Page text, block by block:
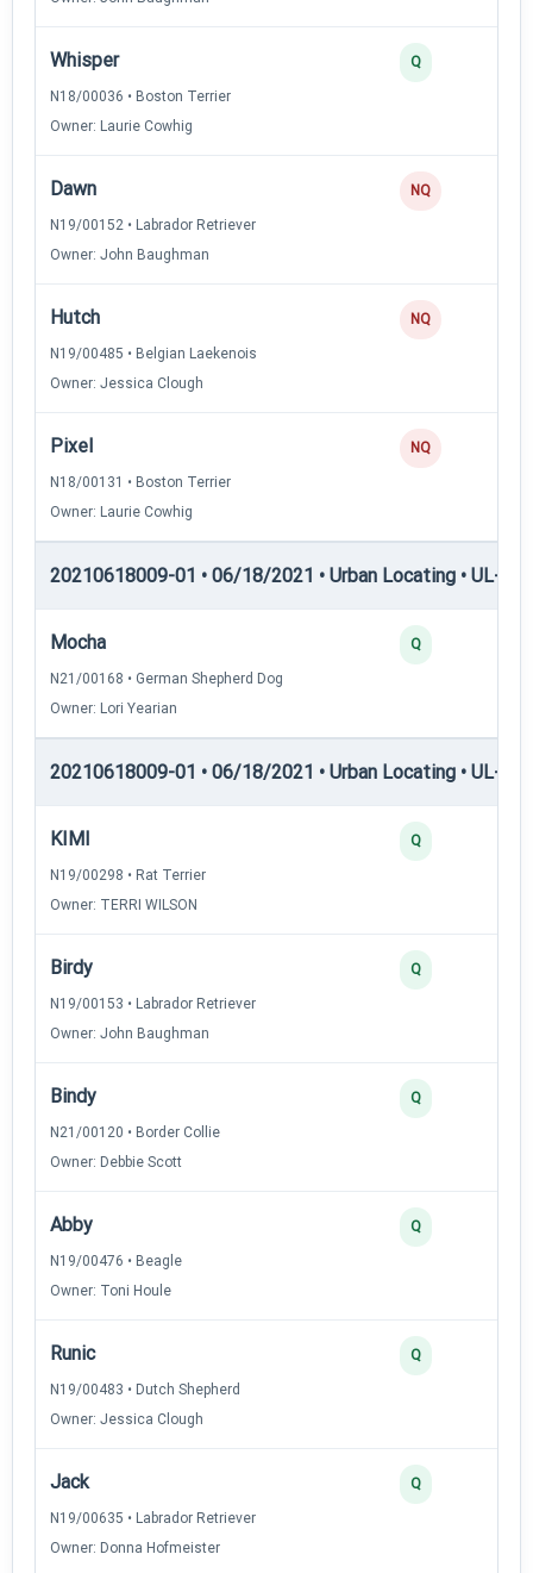
Whisper
N18/00036 • Boston Terrier
Owner: Laurie Cowhig
Q
Dawn
N19/00152 • Labrador Retriever
Owner: John Baughman
NQ
Hutch
N19/00485 • Belgian Laekenois
Owner: Jessica Clough
NQ
Pixel
N18/00131 • Boston Terrier
Owner: Laurie Cowhig
NQ
20210618009-01 • 06/18/2021 • Urban Locating • UL-I —
Mocha
N21/00168 • German Shepherd Dog
Owner: Lori Yearian
Q
20210618009-01 • 06/18/2021 • Urban Locating • UL-II
KIMI
N19/00298 • Rat Terrier
Owner: TERRI WILSON
Q
Birdy
N19/00153 • Labrador Retriever
Owner: John Baughman
Q
Bindy
N21/00120 • Border Collie
Owner: Debbie Scott
Q
Abby
N19/00476 • Beagle
Owner: Toni Houle
Q
Runic
N19/00483 • Dutch Shepherd
Owner: Jessica Clough
Q
Jack
N19/00635 • Labrador Retriever
Owner: Donna Hofmeister
Q